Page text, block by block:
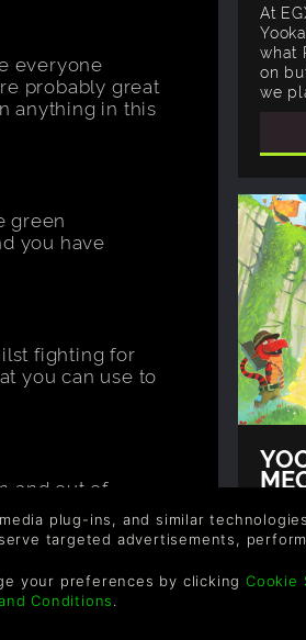
everyone
probably great
anything in this
green
you have
fighting for
you can use to
and out of
trying to collect
At
what
on
we
two
plug-ins, and similar
targeted advertisements,
your preferences by clicking Cookie
Conditions.